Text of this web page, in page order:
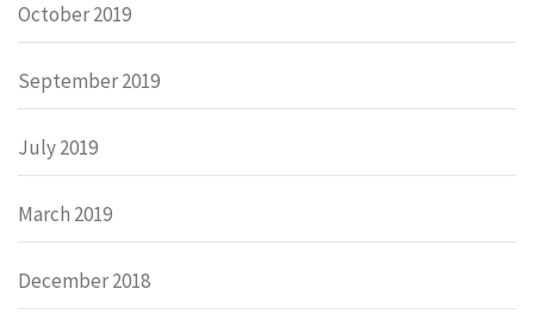
October 2019
September 2019
July 2019
March 2019
December 2018